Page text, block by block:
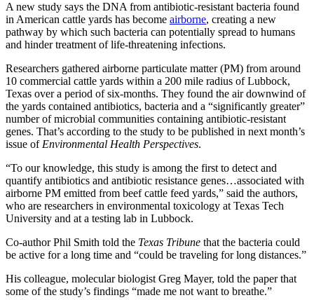
A new study says the DNA from antibiotic-resistant bacteria found
in American cattle yards has become airborne, creating a new
pathway by which such bacteria can potentially spread to humans
and hinder treatment of life-threatening infections.
Researchers gathered airborne particulate matter (PM) from around
10 commercial cattle yards within a 200 mile radius of Lubbock,
Texas over a period of six-months. They found the air downwind of
the yards contained antibiotics, bacteria and a “significantly greater”
number of microbial communities containing antibiotic-resistant
genes. That’s according to the study to be published in next month’s
issue of Environmental Health Perspectives.
“To our knowledge, this study is among the first to detect and
quantify antibiotics and antibiotic resistance genes…associated with
airborne PM emitted from beef cattle feed yards,” said the authors,
who are researchers in environmental toxicology at Texas Tech
University and at a testing lab in Lubbock.
Co-author Phil Smith told the Texas Tribune that the bacteria could
be active for a long time and “could be traveling for long distances.”
His colleague, molecular biologist Greg Mayer, told the paper that
some of the study’s findings “made me not want to breathe.”